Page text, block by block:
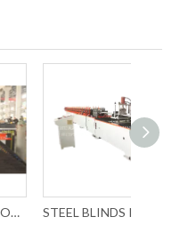
STEEL BLINDS ROLL FORMING MACHINERY